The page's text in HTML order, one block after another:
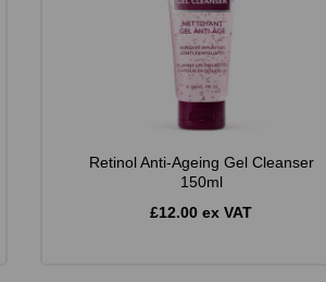
Retinol Anti-Ageing Gel Cleanser
150ml
£12.00 ex VAT